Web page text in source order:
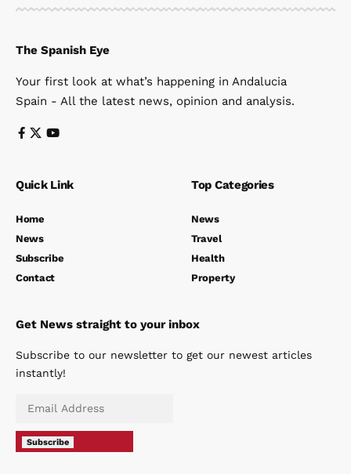
The Spanish Eye
Your first look at what’s happening in Andalucia
Spain - All the latest news, opinion and analysis.
Quick Link
Home
News
Subscribe
Contact
Top Categories
News
Travel
Health
Property
Get News straight to your inbox
Subscribe to our newsletter to get our newest articles
instantly!
Subscribe